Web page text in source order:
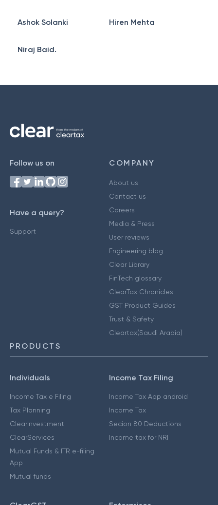
Ashok Solanki Hiren Mehta
Niraj Baid.
Follow us on
Have a query?
Support
COMPANY
About us
Contact us
Careers
Media & Press
User reviews
Engineering blog
Clear Library
FinTech glossary
ClearTax Chronicles
GST Product Guides
Trust & Safety
Cleartax(Saudi Arabia)
PRODUCTS
Individuals
Income Tax e Filing
Tax Planning
ClearInvestment
ClearServices
Mutual Funds & ITR e-filing
App
Mutual funds
Income Tax Filing
Income Tax App android
Income Tax
Secion 80 Deductions
Income tax for NRI